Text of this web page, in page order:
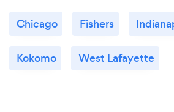
Chicago Fishers
Kokomo West Lafayette